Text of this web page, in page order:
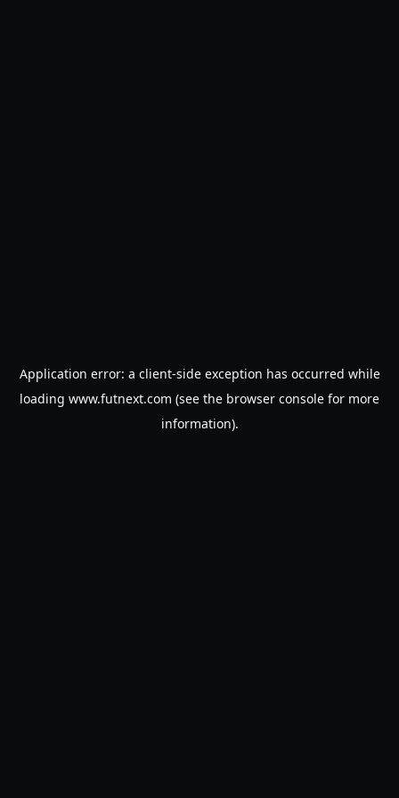
Application error: a client-side exception has occurred while
loading www.futnext.com (see the browser console for more
information).